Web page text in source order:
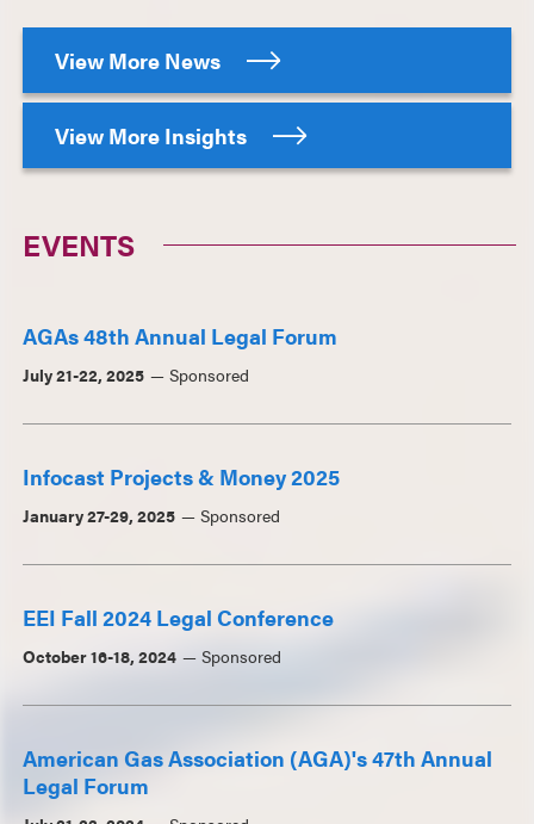
View More News
View More Insights
EVENTS
AGAs 48th Annual Legal Forum
July 21-22, 2025 Sponsored
Infocast Projects & Money 2025
January 27-29, 2025 Sponsored
EEI Fall 2024 Legal Conference
October 16-18, 2024 Sponsored
American Gas Association (AGA)'s 47th Annual
Legal Forum